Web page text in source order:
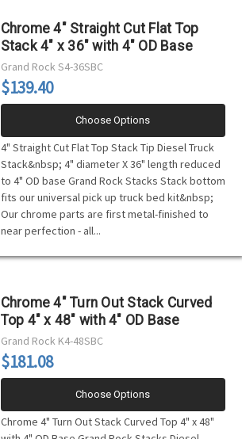
Chrome 4" Straight Cut Flat Top
Stack 4" x 36" with 4" OD Base
Grand Rock S4-36SBC
$139.40
Choose Options
4" Straight Cut Flat Top Stack Tip Diesel Truck
Stack&nbsp; 4" diameter X 36" length reduced
to 4" OD base Grand Rock Stacks Stack bottom
fits our universal pick up truck bed kit&nbsp;
Our chrome parts are first metal-finished to
near perfection - all...
Chrome 4" Turn Out Stack Curved
Top 4" x 48" with 4" OD Base
Grand Rock K4-48SBC
$181.08
Choose Options
Chrome 4" Turn Out Stack Curved Top 4" x 48"